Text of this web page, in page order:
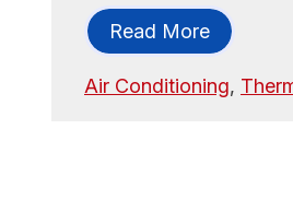
Read More
Air Conditioning,